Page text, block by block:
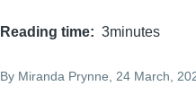
Reading time 3minutes
By Miranda Prynne , 24 March,